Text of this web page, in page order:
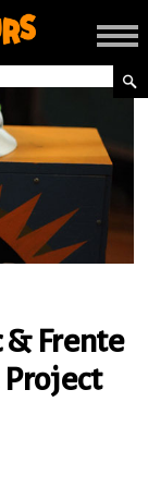
& Frente
Project